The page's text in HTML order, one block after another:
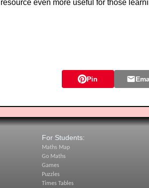
resource even more useful for those
Pin
For Students:
Maths Map
Go Maths
Games
Puzzles
Times Tables